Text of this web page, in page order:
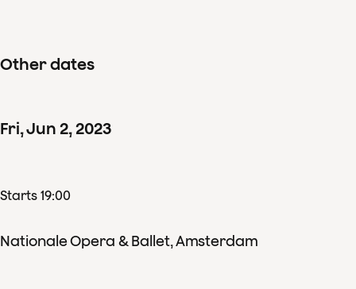
Other dates
Fri,Jun 2,2023
Starts 19:00
Nationale Opera & Ballet, Amsterdam